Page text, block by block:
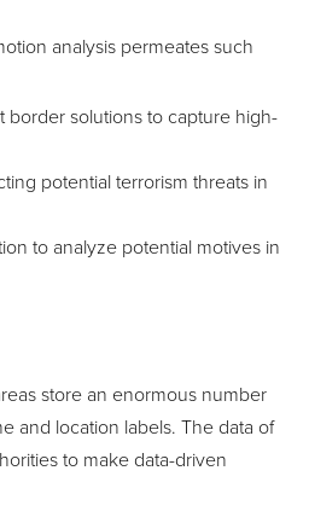
analysis permeates such
border solutions to capture high-
potential terrorism threats in
to analyze potential motives in
store an enormous number
and location labels. The data of
to make data-driven